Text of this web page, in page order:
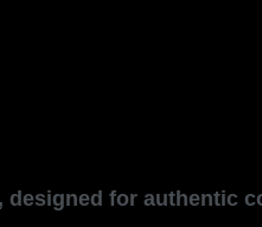
designed for authentic